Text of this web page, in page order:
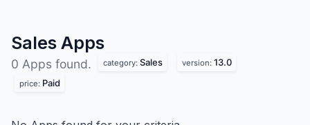
Sales Apps
0 Apps found. category: Sales version: 13.0
price: Paid